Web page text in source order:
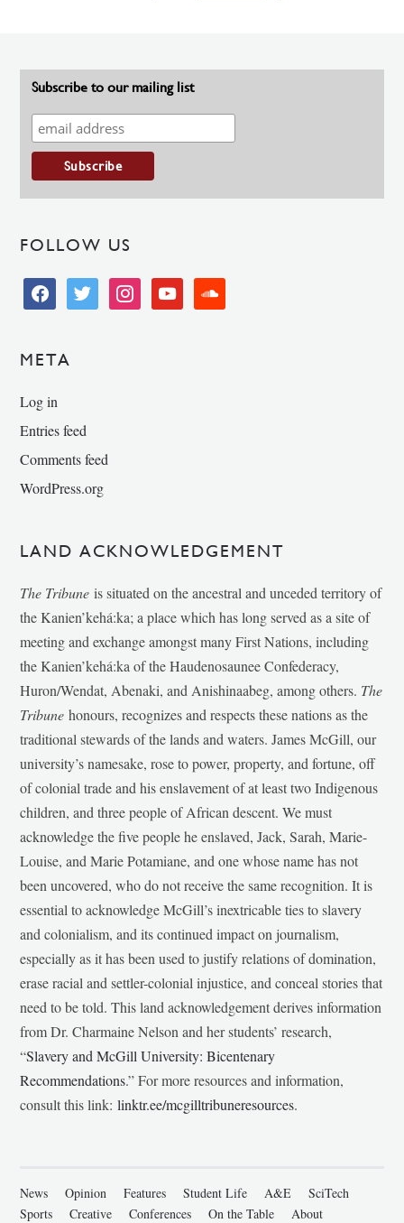
Subscribe to our mailing list
FOLLOW US
facebooktwitter instagramyoutube soundcloud
META
Log in
Entries feed
Comments feed
WordPress.org
LAND ACKNOWLEDGEMENT
The Tribune is situated on the ancestral and unceded territory of
the Kanien’kehá:ka; a place which has long served as a site of
meeting and exchange amongst many First Nations, including
the Kanien’kehá:ka of the Haudenosaunee Confederacy,
Huron/Wendat, Abenaki, and Anishinaabeg, among others. The
Tribunehonours, recognizes and respects these nations as the
traditional stewards of the lands and waters. James McGill, our
university’s namesake, rose to power, property, and fortune, off
of colonial trade and his enslavement of at least two Indigenous
children, and three people of African descent. We must
acknowledge the five people he enslaved, Jack, Sarah, Marie-
Louise, and Marie Potamiane, and one whose name has not
been uncovered, who do not receive the same recognition. It is
essential to acknowledge McGill’s inextricable ties to slavery
and colonialism, and its continued impact on journalism,
especially as it has been used to justify relations of domination,
erase racial and settler-colonial injustice, and conceal stories that
need to be told. This land acknowledgement derives information
from Dr. Charmaine Nelson and her students’ research,
“Slavery and McGill University: Bicentenary
Recommendations.” For more resources and information,
consult this link:linktr.ee/mcgilltribuneresources.
News Opinion Features Student Life A&E
SciTech
Sports
Creative Conferences On the Table About